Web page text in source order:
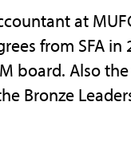
at
from SFA
board. Also
Bronze